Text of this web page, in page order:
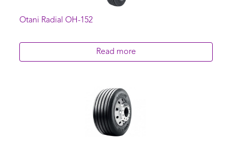
Otani Radial OH-152
Read more